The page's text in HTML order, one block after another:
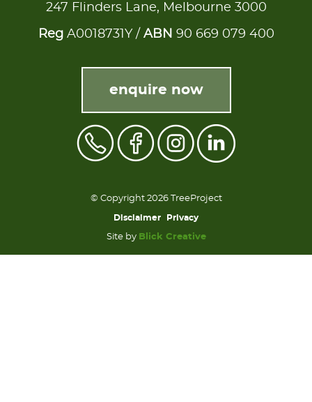
247 Flinders Lane, Melbourne 3000
RegA0018731Y / ABN 90 669 079 400
enquire now
© Copyright 2026 TreeProject
Disclaimer Privacy
Site by Blick Creative